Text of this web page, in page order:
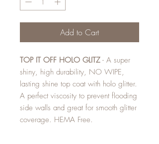
Add to Cart
TOP IT OFF HOLO GLITZ - A super
shiny, high durability, NO WIPE,
lasting shine top coat with holo glitter.
A perfect viscosity to prevent flooding
side walls and great for smooth glitter
coverage. HEMA Free.